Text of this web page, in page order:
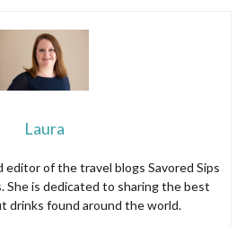
Laura
editor of the travel blogs Savored Sips
She is dedicated to sharing the best
drinks found around the world.